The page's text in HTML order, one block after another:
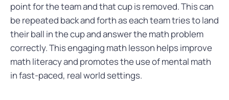
point for the team and that cup is removed. This can
be repeated back and forth as each team tries to land
their ball in the cup and answer the math problem
correctly. This engaging math lesson helps improve
math literacy and promotes the use of mental math
in fast-paced, real world settings.